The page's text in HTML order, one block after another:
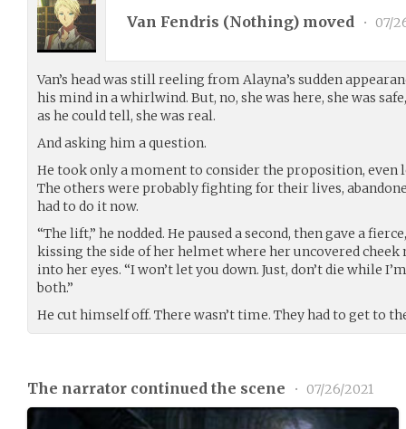
Van Fendris (Nothing) moved • 07/
Van’s head was still reeling from Alayna’s sudden
his mind in a whirlwind. But, no, she was here, she was
as he could tell, she was real.
And asking him a question.
He took only a moment to consider the proposition, even
The others were probably fighting for their lives,
had to do it now.
“The lift,” he nodded. He paused a second, then gave a
kissing the side of her helmet where her uncovered
into her eyes. “I won’t let you down. Just, don’t die while
both.”
He cut himself off. There wasn’t time. They had to get to
The narrator continued the scene • 07/26/2021